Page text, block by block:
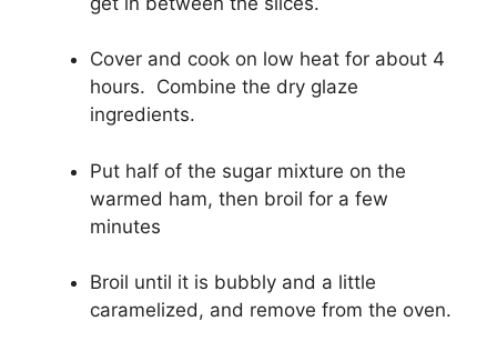
Cover and cook on low heat for about 4
hours. Combine the dry glaze
ingredients.
Put half of the sugar mixture on the
warmed ham, then broil for a few
minutes
Broil until it is bubbly and a little
caramelized, and remove from the oven.